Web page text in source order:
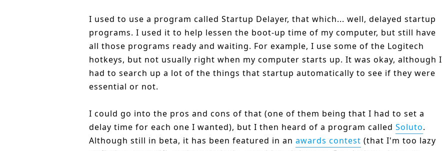
I used to use a program called Startup Delayer, that which... well, delayed startup
programs. I used it to help lessen the boot-up time of my computer, but still have
all those programs ready and waiting. For example, I use some of the Logitech
hotkeys, but not usually right when my computer starts up. It was okay, although I
had to search up a lot of the things that startup automatically to see if they were
essential or not.
I could go into the pros and cons of that (one of them being that I had to set a
delay time for each one I wanted), but I then heard of a program called Soluto.
Although still in beta, it has been featured in an awards contest (that I'm too lazy